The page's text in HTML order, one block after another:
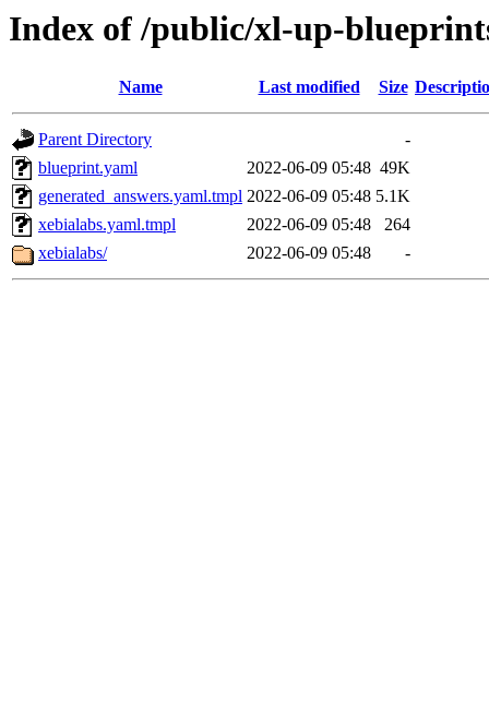
Index of /public/xl-up-
Name Last modified Size
Parent Directory
-
blueprint.yaml
2022-06-09 05:48 49K
generated_answers.yaml.tmpl 2022-06-09 05:48 5.1K
xebialabs.yaml.tmpl
2022-06-09 05:48
264
xebialabs/
2022-06-09 05:48 -